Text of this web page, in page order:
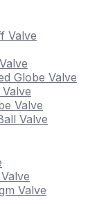
Valve
Globe Valve
Valve
Valve
Valve